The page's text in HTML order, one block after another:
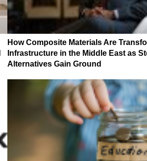
How Composite Materials Are
Infrastructure in the Middle East as
Alternatives Gain Ground